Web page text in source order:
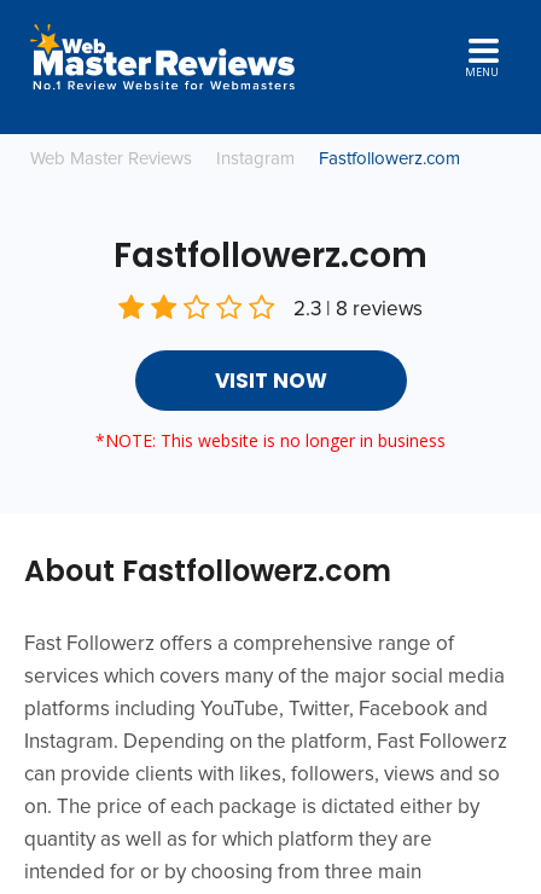
MENU
Web Master Reviews Instagram Fastfollowerz.com
Fastfollowerz.com
2.3 | 8 reviews
VISIT NOW
*NOTE: This website is no longer in business
About Fastfollowerz.com
Fast Followerz offers a comprehensive range of
services which covers many of the major social media
platforms including YouTube, Twitter, Facebook and
Instagram. Depending on the platform, Fast Followerz
can provide clients with likes, followers, views and so
on. The price of each package is dictated either by
quantity as well as for which platform they are
intended for or by choosing from three main